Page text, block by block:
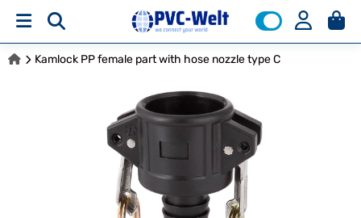
Kamlock PP female part with hose nozzle type C